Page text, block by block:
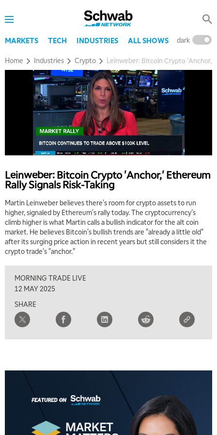
MARKETS TECH INDUSTRIES ALL SHOWS dark
Home Industries Crypto Leinweber: Bitcoin Crypto 'Anchor,'
Leinweber: Bitcoin Crypto 'Anchor,' Ethereum
Rally Signals Risk-Taking
Martin Leinweber believes there's room for crypto assets to run
higher, signaled by Ethereum's rally today. The cryptocurrency's
climb higher is what Martin calls a bullish indicator for the alt coin
market. He believes Bitcoin's bullish trends are "already a little old"
after its surging price action in recent years but still considers it the
crypto trade's "anchor."
MORNING TRADE LIVE
12 MAY 2025
SHARE